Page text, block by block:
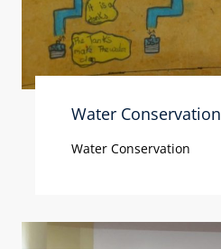
Water Conservation
Water Conservation